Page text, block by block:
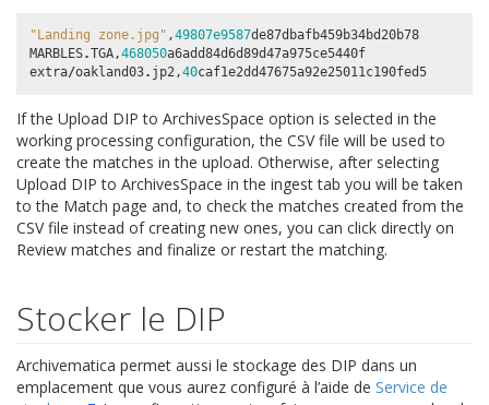
"Landing zone.jpg" ,49807e9587de87dbafb459b34bd20b78
MARBLES.TGA,468050a6add84d6d89d47a975ce5440f
extra/oakland03. jp2,40caf1e2dd47675a92e25011c190fed5
If the Upload DIP to ArchivesSpace option is selected in the
working processing configuration, the CSV file will be used to
create the matches in the upload. Otherwise, after selecting
Upload DIP to ArchivesSpace in the ingest tab you will be taken
to the Match page and, to check the matches created from the
CSV file instead of creating new ones, you can click directly on
Review matches and finalize or restart the matching.
Stocker le DIP
Archivematica permet aussi le stockage des DIP dans un
emplacement que vous aurez configuré à l’aide de Service de